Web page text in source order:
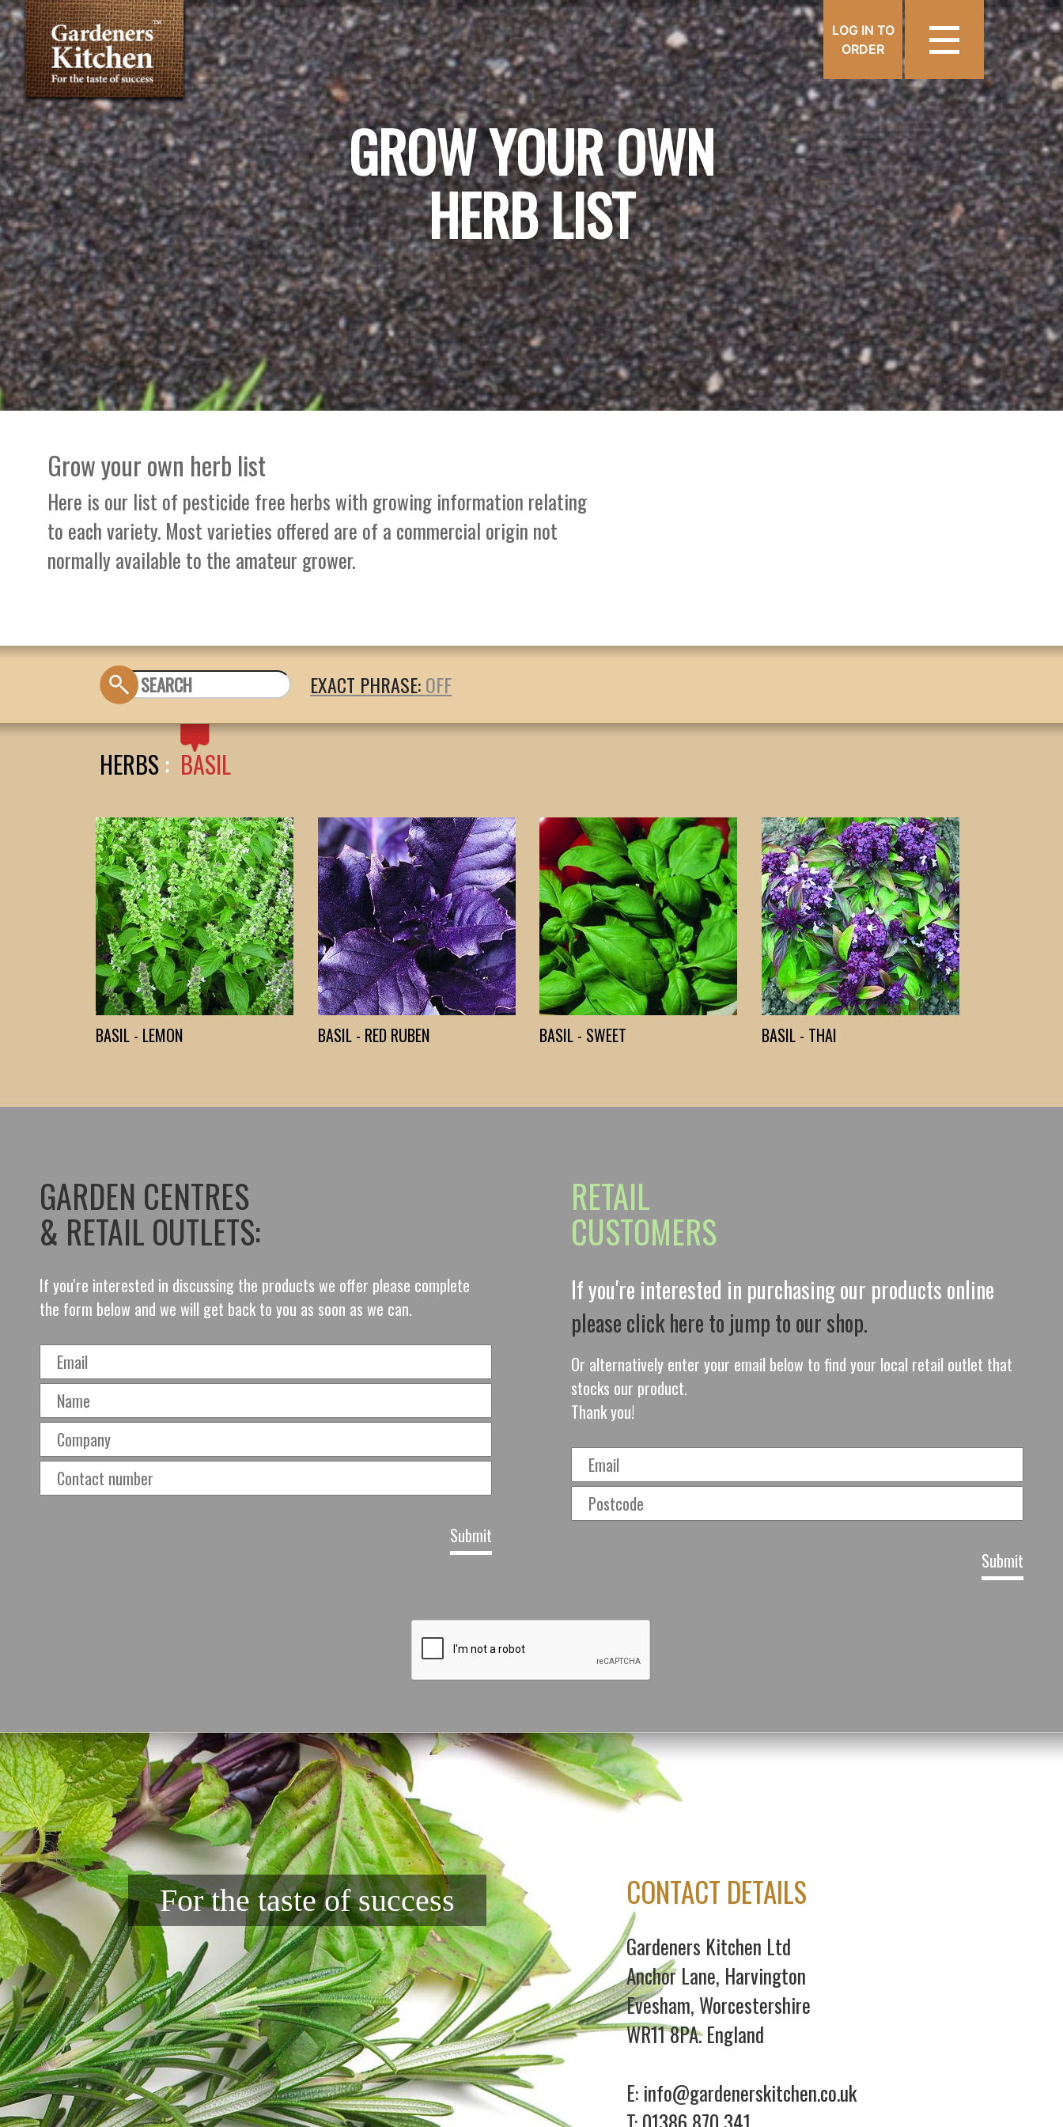
LOG IN TO
ORDER
GROW YOUR OWN
HERB LIST
Grow your own herb list
Here is our list of pesticide free herbs with growing information relating
to each variety. Most varieties offered are of a commercial origin not
normally available to the amateur grower.
EXACT PHRASE:
HERBS : BASIL
BASIL - LEMON BASIL - RED RUBEN BASIL - SWEET BASIL - THAI
GARDEN CENTRES
& RETAIL OUTLETS:
If you're interested in discussing the products we offer please complete
the form below and we will get back to you as soon as we can.
RETAIL
CUSTOMERS
If you're interested in purchasing our products online
please click here to jump to our shop.
Or alternatively enter your email below to find your local retail outlet that
stocks our product.
Thank you!
For the taste of success CONTACT DETAILS
Gardeners Kitchen Ltd
Anchor Lane, Harvington
Evesham, Worcestershire
WR11 8PA. England
E: info@gardenerskitchen.co.uk